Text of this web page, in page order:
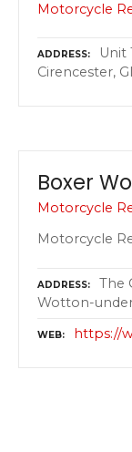
Motorcycle
ADDRESS
Unit
Cirencester,
Boxer
Motorcycle
Motorcycle
ADDRESS
The
Wotton-
WEB https://